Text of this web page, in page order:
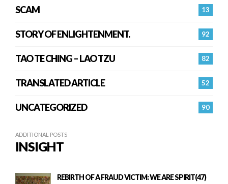
13
SCAM
92
STORY OF ENLIGHTENMENT.
82
TAO TE CHING – LAO TZU
52
TRANSLATED ARTICLE
90
UNCATEGORIZED
ADDITIONAL POSTS
INSIGHT
REBIRTH OF A FRAUD VICTIM: WE ARE SPIRIT(47)